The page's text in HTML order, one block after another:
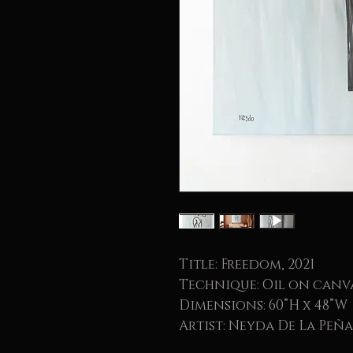
Title: Freedom, 2021
Technique: Oil on
Dimensions: 60”H x 48”W
Artist: Neyda De La Peña